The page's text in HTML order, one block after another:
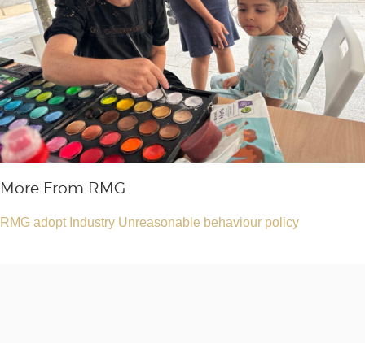
More From RMG
RMG adopt Industry Unreasonable behaviour policy